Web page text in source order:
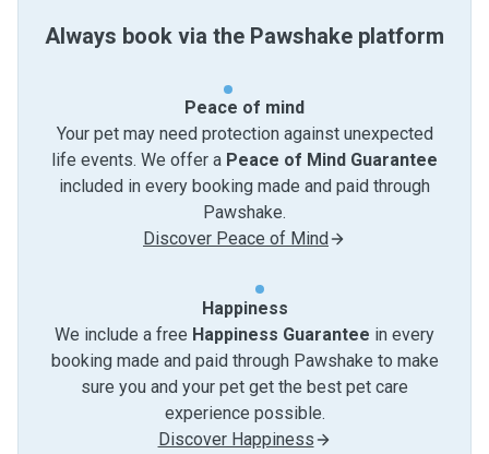
Always book via the Pawshake platform
Peace of mind
Your pet may need protection against unexpected
life events. We offer a Peace of Mind Guarantee
included in every booking made and paid through
Pawshake.
Discover Peace of Mind
Happiness
We include a free Happiness Guarantee in every
booking made and paid through Pawshake to make
sure you and your pet get the best pet care
experience possible.
Discover Happiness